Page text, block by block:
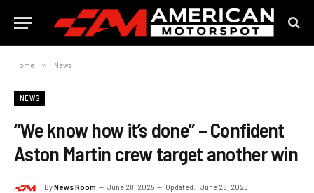
Home » News
NEWS
“We know how it’s done” – Confident
Aston Martin crew target another win
ByNews Room June 28, 2025 Updated: June 28, 2025